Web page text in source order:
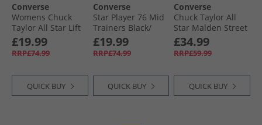
Converse
Womens Chuck
Taylor All Star Lift
Platform Ox
Trainers Light
Saddle/​Natural
£19.99
RRP£74.99
QUICK BUY
Converse
Star Player 76 Mid
Trainers Black/​
Vintage White/​
Egret
£19.99
RRP£74.99
QUICK BUY
Converse
Chuck Taylor All
Star Malden Street
Mid Trainers
Classic Grey/​Grey
Area/​White
£34.99
RRP£59.99
QUICK BUY